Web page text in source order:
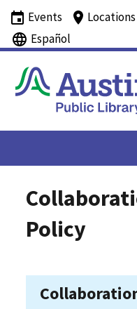
Events Locations
Español
Policy